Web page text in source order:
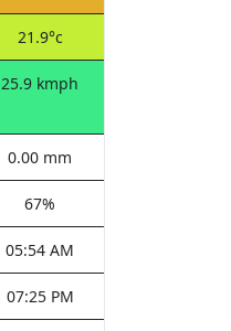
21.9°c
25.9 kmph
0.00 mm
67%
05:54 AM
07:25 PM